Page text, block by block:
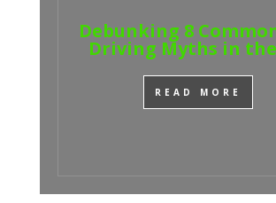
Debunking 8
Driving Myths in
READ MORE